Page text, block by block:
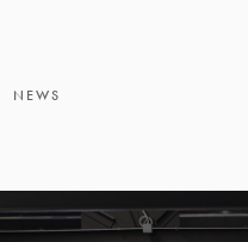
NEWS